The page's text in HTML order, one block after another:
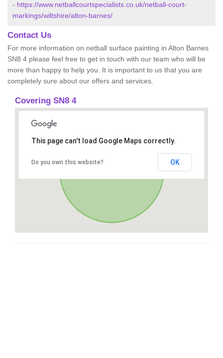
- https://www.netballcourtspecialists.co.uk/netball-court-
markings/wiltshire/alton-barnes/
Contact Us
For more information on netball surface painting in Alton Barnes
SN8 4 please feel free to get in touch with our team who will be
more than happy to help you. It is important to us that you are
completely sure about our offers and services.
Covering SN8 4
This page can't load Google Maps correctly.
Do you own this website? OK